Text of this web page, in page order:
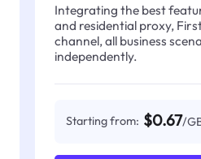
Integrating the best
and residential proxy,
channel, all business
independently.
Starting from: $0.67/